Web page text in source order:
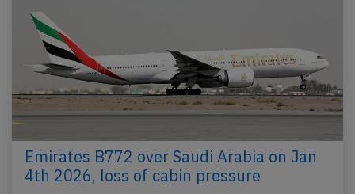
Emirates B772 over Saudi Arabia on Jan
4th 2026, loss of cabin pressure